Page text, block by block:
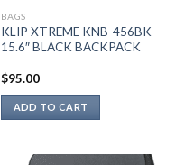
BAGS
KLIP XTREME KNB-456BK
15.6″ BLACK BACKPACK
$95.00
ADD TO CART